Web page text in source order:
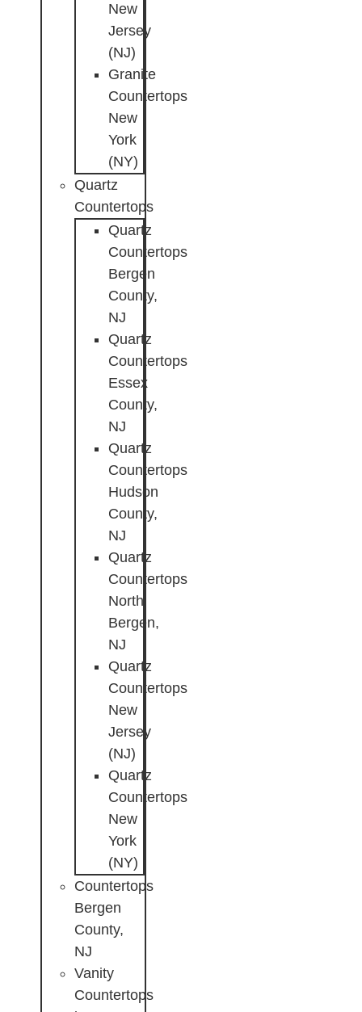
New
Jersey
(NJ)
Granite
Countertops
New
York
(NY)
Quartz
Countertops
Quartz
Countertops
Bergen
County,
NJ
Quartz
Countertops
Essex
County,
NJ
Quartz
Countertops
Hudson
County,
NJ
Quartz
Countertops
North
Bergen,
NJ
Quartz
Countertops
New
Jersey
(NJ)
Quartz
Countertops
New
York
(NY)
Countertops
Bergen
County,
NJ
Vanity
Countertops